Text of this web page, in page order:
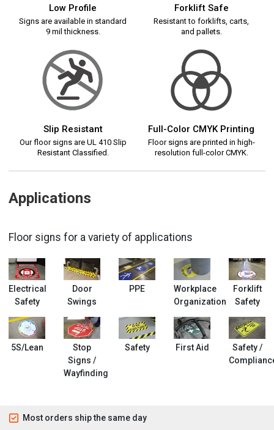
Low Profile
Signs are available in standard
9 mil thickness.
Forklift Safe
Resistant to forklifts, carts,
and pallets.
Slip Resistant
Our floor signs are UL 410 Slip
Resistant Classified.
Full-Color CMYK Printing
Floor signs are printed in high-
resolution full-color CMYK.
Applications
Floor signs for a variety of applications
Electrical
Safety
Door
Swings
PPE
Workplace
Organization
Forklift
Safety
5S/Lean
Stop
Signs /
Wayfinding
Safety First Aid
Safety /
Most orders ship the same day